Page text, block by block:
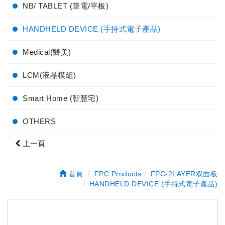
NB/ TABLET (筆電/平板)
HANDHELD DEVICE (手持式電子產品)
Medical(醫美)
LCM(液晶模組)
Smart Home (智慧宅)
OTHERS
上一頁
首頁 FPC Products
FPC-2LAYER双面板
HANDHELD DEVICE (手持式電子產品)